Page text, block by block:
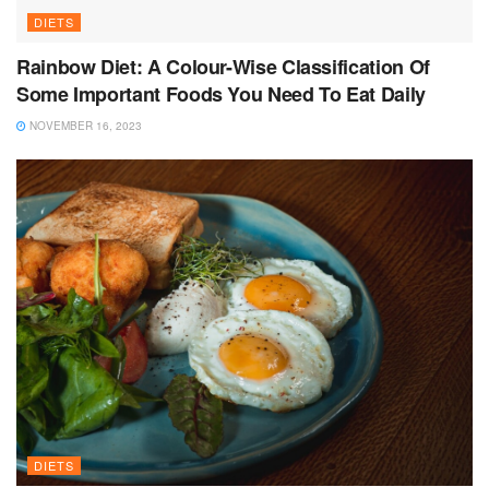
DIETS
Rainbow Diet: A Colour-Wise Classification Of
Some Important Foods You Need To Eat Daily
NOVEMBER 16, 2023
DIETS